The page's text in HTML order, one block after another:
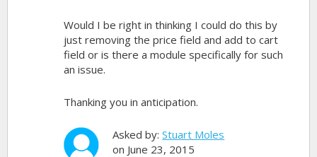
Would I be right in thinking I could do this by
just removing the price field and add to cart
field or is there a module specifically for such
an issue.
Thanking you in anticipation.
Asked by:Stuart Moles
on June 23, 2015